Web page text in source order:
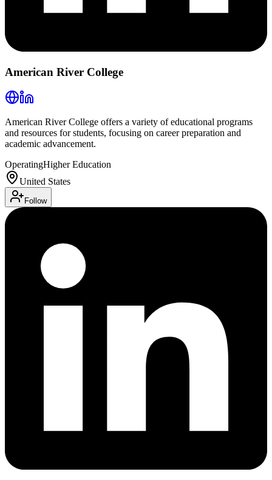
American River College
American River College offers a variety of educational programs
and resources for students, focusing on career preparation and
academic advancement.
OperatingHigher Education
United States
Follow